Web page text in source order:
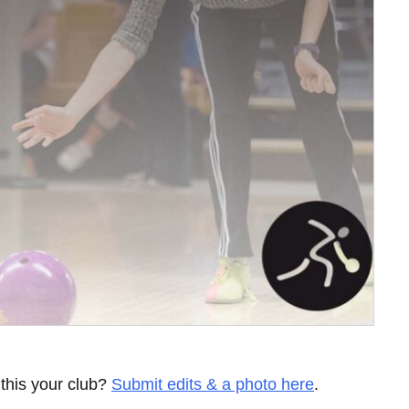
your club? Submit edits & a photo here.